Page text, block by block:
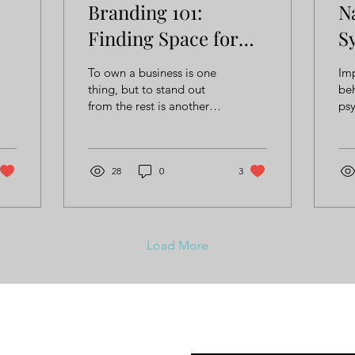
Branding 101:
Finding Space for
Creativity and
Diversity
To own a business is one
thing, but to stand out
from the rest is another
28 0 3
Load More